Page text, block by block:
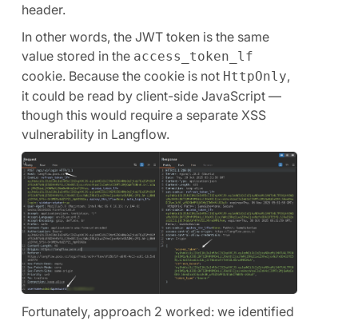
header.
In other words, the JWT token is the same
value stored in the access_token_lf
cookie. Because the cookie is not HttpOnly,
it could be read by client-side JavaScript —
though this would require a separate XSS
vulnerability in Langflow.
Fortunately, approach 2 worked: we identified